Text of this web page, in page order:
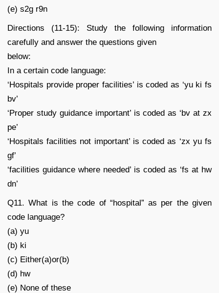
(e) s2g r9n
Directions (11-15): Study the following information
carefully and answer the questions given
below:
In a certain code language:
‘Hospitals provide proper facilities’ is coded as ‘yu ki fs
bv’
‘Proper study guidance important’ is coded as ‘bv at zx
pe’
‘Hospitals facilities not important’ is coded as ‘zx yu fs
gf’
‘facilities guidance where needed’ is coded as ‘fs at hw
dn’
Q11. What is the code of “hospital” as per the given
code language?
(a) yu
(b) ki
(c) Either(a)or(b)
(d) hw
(e) None of these